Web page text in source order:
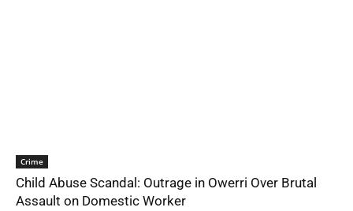
Crime
Child Abuse Scandal: Outrage in Owerri Over Brutal
Assault on Domestic Worker